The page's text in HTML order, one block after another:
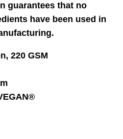
guarantees that no
have been used in
220 GSM